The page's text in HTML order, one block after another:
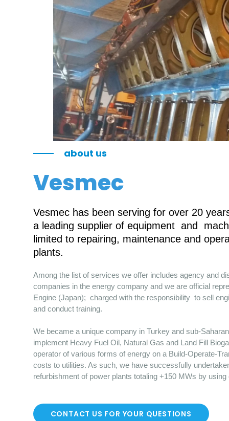
about us
Vesmec
Vesmec has been serving for over 20
a leading supplier of equipment and
limited to repairing, maintenance and
plants.
Among the list of services we offer includes agency and
companies in the energy company and we are official
Engine (Japan); charged with the responsibility to sell
and conduct training.
We became a unique company in Turkey and sub-
implement Heavy Fuel Oil, Natural Gas and Land Fill
operator of various forms of energy on a Build-Operate-
costs to utilities. As such, we have successfully
refurbishment of power plants totaling +150 MWs by
CONTACT US FOR YOUR QUESTIONS